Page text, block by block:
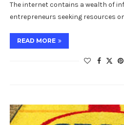
The internet contains a wealth of
entrepreneurs seeking resources
READ MORE